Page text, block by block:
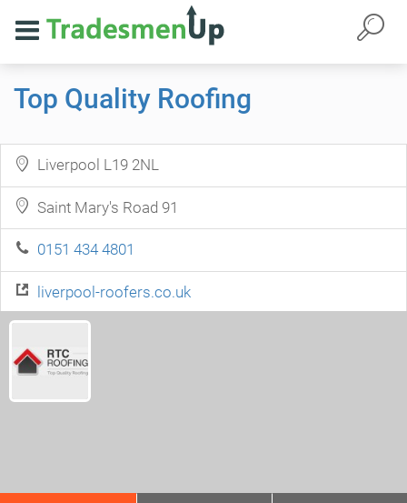
Top Quality Roofing
Liverpool L19 2NL
Saint Mary's Road 91
0151 434 4801
liverpool-roofers.co.uk